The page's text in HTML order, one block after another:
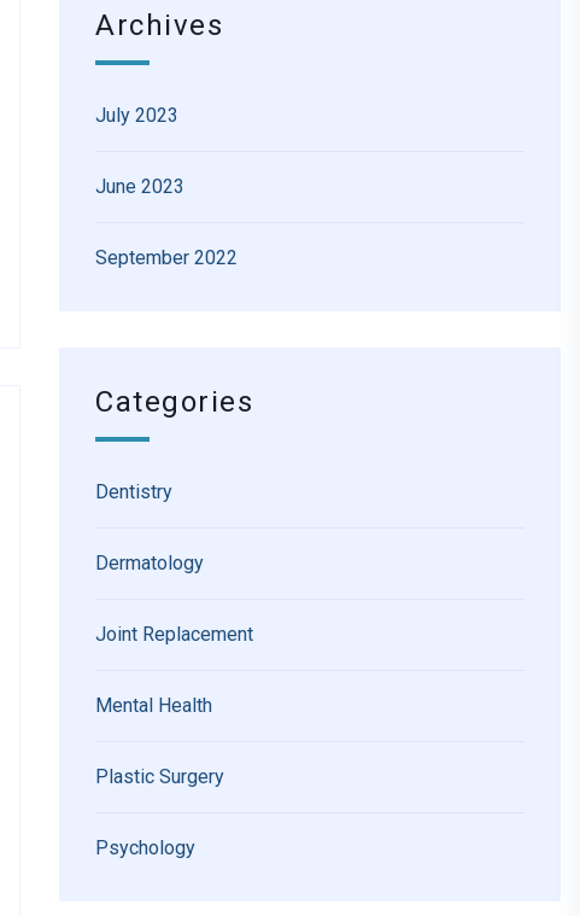
Archives
July 2023
June 2023
September 2022
Categories
Dentistry
Dermatology
Joint Replacement
Mental Health
Plastic Surgery
Psychology